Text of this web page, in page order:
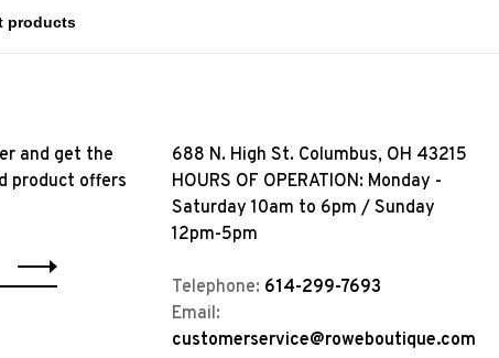
and get the
product offers
688 N. High St. Columbus, OH 43215
HOURS OF OPERATION: Monday -
Saturday 10am to 6pm / Sunday
12pm-5pm
Telephone: 614-299-7693
Email:
customerservice@roweboutique.com